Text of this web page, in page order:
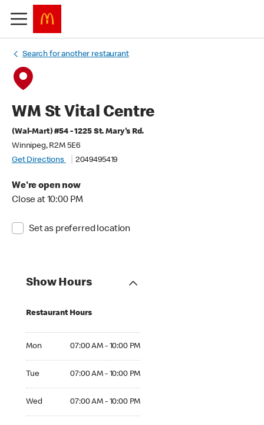
Search for another restaurant
WM St Vital Centre
(Wal-Mart) #54 - 1225 St. Mary's Rd.
Winnipeg, R2M 5E6
Get Directions
2049495419
We're open now
Close at 10:00 PM
Set as preferred location
Show Hours
Restaurant Hours
Mon 07:00 AM - 10:00 PM
Tue 07:00 AM - 10:00 PM
Wed 07:00 AM - 10:00 PM